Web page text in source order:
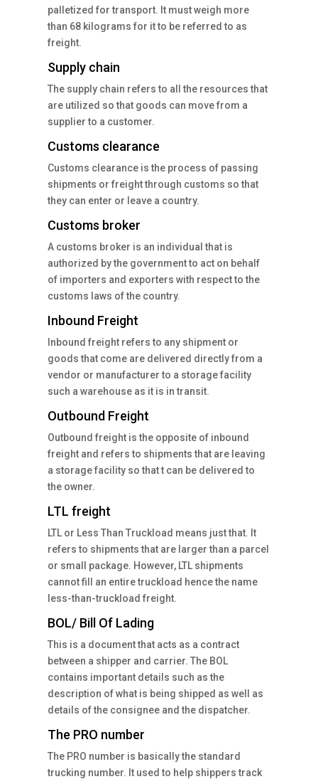
palletized for transport. It must weigh more
than 68 kilograms for it to be referred to as
freight.
Supply chain
The supply chain refers to all the resources that
are utilized so that goods can move from a
supplier to a customer.
Customs clearance
Customs clearance is the process of passing
shipments or freight through customs so that
they can enter or leave a country.
Customs broker
A customs broker is an individual that is
authorized by the government to act on behalf
of importers and exporters with respect to the
customs laws of the country.
Inbound Freight
Inbound freight refers to any shipment or
goods that come are delivered directly from a
vendor or manufacturer to a storage facility
such a warehouse as it is in transit.
Outbound Freight
Outbound freight is the opposite of inbound
freight and refers to shipments that are leaving
a storage facility so that t can be delivered to
the owner.
LTL freight
LTL or Less Than Truckload means just that. It
refers to shipments that are larger than a parcel
or small package. However, LTL shipments
cannot fill an entire truckload hence the name
less-than-truckload freight.
BOL/ Bill Of Lading
This is a document that acts as a contract
between a shipper and carrier. The BOL
contains important details such as the
description of what is being shipped as well as
details of the consignee and the dispatcher.
The PRO number
The PRO number is basically the standard
trucking number. It used to help shippers track